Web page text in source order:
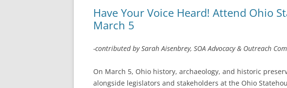
SOA
SOA
SOA
Have Your Voice Heard! Attend Ohio
March 5
-contributed by Sarah Aisenbrey, SOA Advocacy & Outreach
On March 5, Ohio history, archaeology, and historic
alongside legislators and stakeholders at the Ohio